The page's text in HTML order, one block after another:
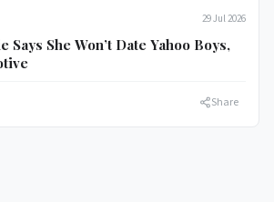
29 Jul 2026
Says She Won’t Date Yahoo Boys,
Share